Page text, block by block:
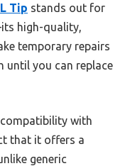
Tip stands out for
high-quality,
temporary repairs
until you can replace
with
that it offers a
generic